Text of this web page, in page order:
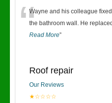
“Wayne and his colleague
the bathroom wall. He
Read More”
Roof repair
Our Reviews
★☆☆☆☆